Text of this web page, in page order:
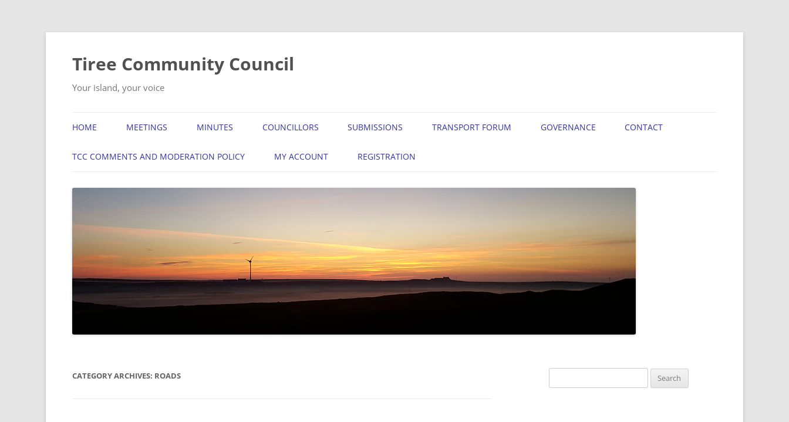
Skip
content
Tiree Community Council
Your island, your voice
HOME MEETINGS MINUTES COUNCILLORS SUBMISSIONS TRANSPORT FORUM GOVERNANCE CONTACT
TCC COMMENTS AND MODERATION POLICY MY ACCOUNT REGISTRATION
CATEGORY ARCHIVES: ROADS
for: